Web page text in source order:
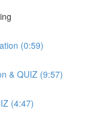
(0:59)
& QUIZ (9:57)
(4:47)